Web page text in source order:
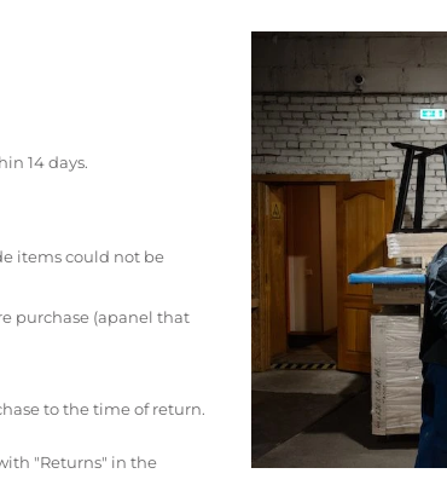
14 days.
items could not be
purchase (apanel that
to the time of return.
"Returns" in the